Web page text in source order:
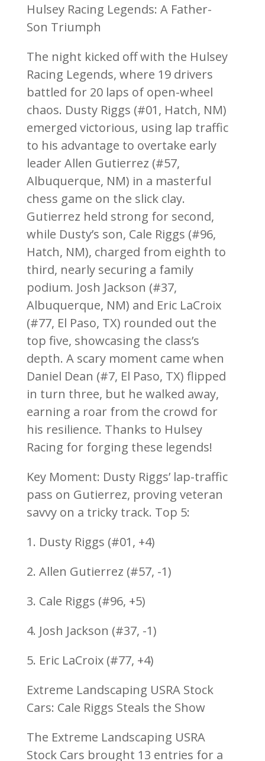
Hulsey Racing Legends: A Father-
Son Triumph
The night kicked off with the Hulsey
Racing Legends, where 19 drivers
battled for 20 laps of open-wheel
chaos. Dusty Riggs (#01, Hatch, NM)
emerged victorious, using lap traffic
to his advantage to overtake early
leader Allen Gutierrez (#57,
Albuquerque, NM) in a masterful
chess game on the slick clay.
Gutierrez held strong for second,
while Dusty’s son, Cale Riggs (#96,
Hatch, NM), charged from eighth to
third, nearly securing a family
podium. Josh Jackson (#37,
Albuquerque, NM) and Eric LaCroix
(#77, El Paso, TX) rounded out the
top five, showcasing the class’s
depth. A scary moment came when
Daniel Dean (#7, El Paso, TX) flipped
in turn three, but he walked away,
earning a roar from the crowd for
his resilience. Thanks to Hulsey
Racing for forging these legends!
Key Moment: Dusty Riggs’ lap-traffic
pass on Gutierrez, proving veteran
savvy on a tricky track. Top 5:
1. Dusty Riggs (#01, +4)
2. Allen Gutierrez (#57, -1)
3. Cale Riggs (#96, +5)
4. Josh Jackson (#37, -1)
5. Eric LaCroix (#77, +4)
Extreme Landscaping USRA Stock
Cars: Cale Riggs Steals the Show
The Extreme Landscaping USRA
Stock Cars brought 13 entries for a